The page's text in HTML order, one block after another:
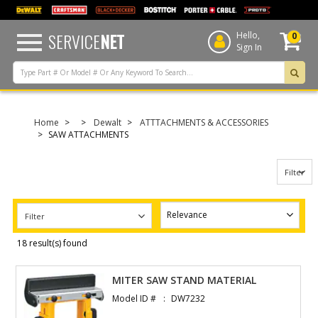
text.skipToContent
text.skipToNavigation
SERVICENET
Hello,
Sign In
0
Home Dewalt
ATTTACHMENTS & ACCESSORIES
SAW ATTACHMENTS
Filter
Filter
18 result(s) found
MITER SAW STAND MATERIAL
Model ID # DW7232